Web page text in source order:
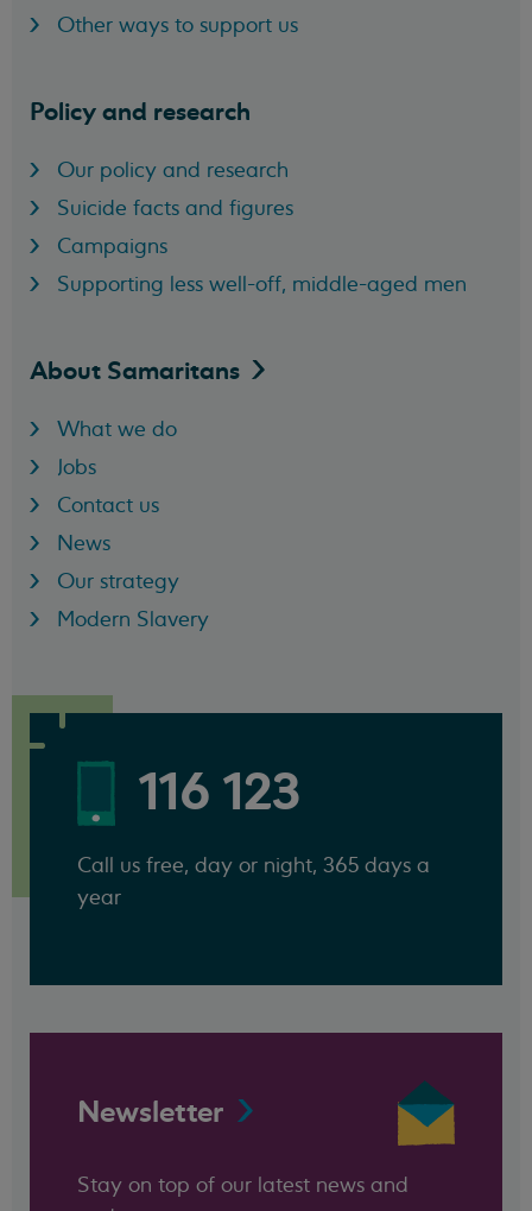
Other ways to support us
Policy and research
Our policy and research
Suicide facts and figures
Campaigns
Supporting less well-off, middle-aged men
About Samaritans
What we do
Jobs
Contact us
News
Our strategy
Modern Slavery
116 123
Call us free, day or night, 365 days a
year
Newsletter
Stay on top of our latest news and